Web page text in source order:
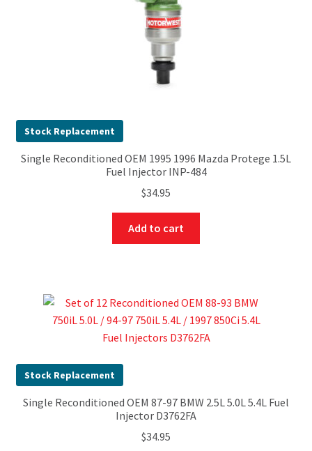
Stock Replacement
Single Reconditioned OEM 1995 1996 Mazda Protege 1.5L
Fuel Injector INP-484
$34.95
Add to cart
Stock Replacement
Single Reconditioned OEM 87-97 BMW 2.5L 5.0L 5.4L Fuel
Injector D3762FA
$34.95